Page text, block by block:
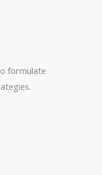
formulate